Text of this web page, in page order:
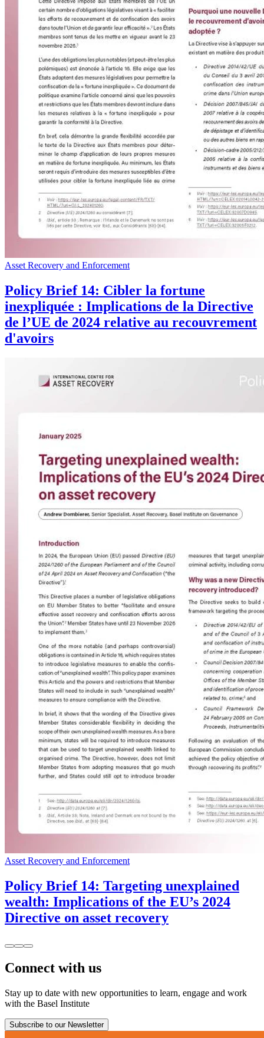
Asset Recovery and Enforcement
Policy Brief 14: Cibler la fortune
inexpliquée : Implications de la Directive
de l’UE de 2024 relative au recouvrement
d'avoirs
Asset Recovery and Enforcement
Policy Brief 14: Targeting unexplained
wealth: Implications of the EU’s 2024
Directive on asset recovery
Connect with us
Stay up to date with new opportunities to learn, engage and work
with the Basel Institute
Subscribe to our Newsletter